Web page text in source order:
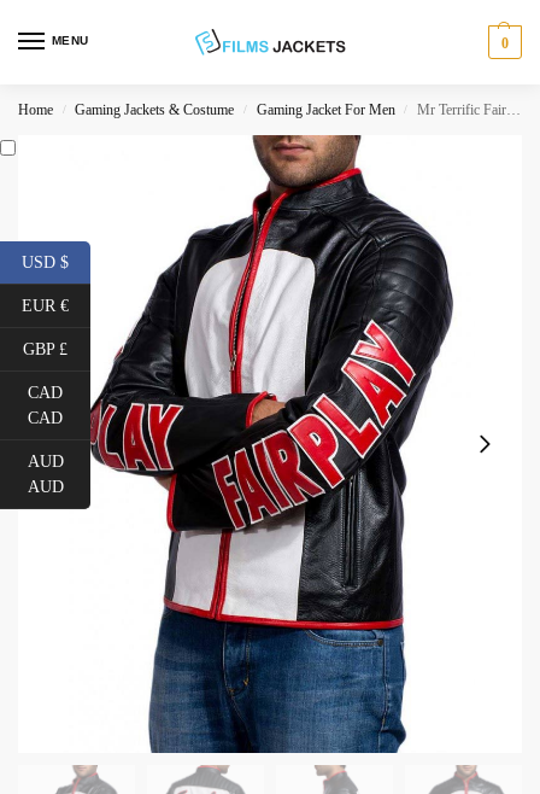
MENU 0
Home / Gaming Jackets & Costume / Gaming Jacket For Men / Mr Terrific Fair Play Leather Jacket
USD $
EUR €
GBP £
CAD
CAD
AUD
AUD